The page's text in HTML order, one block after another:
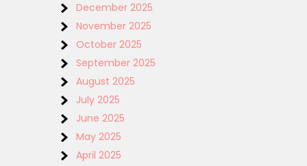
December 2025
November 2025
October 2025
September 2025
August 2025
July 2025
June 2025
May 2025
April 2025